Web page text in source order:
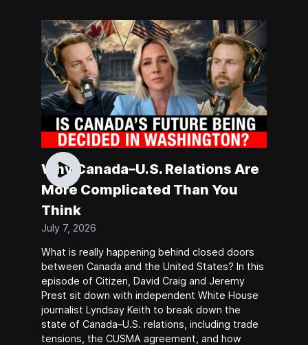
Why Canada–U.S. Relations Are
More Complicated Than You
Think
July 7, 2026
What is really happening behind closed doors
between Canada and the United States? In this
episode of Citizen, David Craig and Jeremy
Prest sit down with independent White House
journalist Lyndsay Keith to break down the
state of Canada–U.S. relations, including trade
tensions, the CUSMA agreement, and how